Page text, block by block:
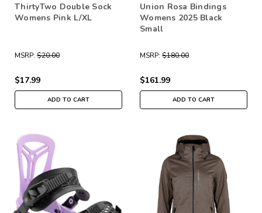
ThirtyTwo Double Sock
Womens Pink L/XL
MSRP: $20.00
$17.99
ADD TO CART
Union Rosa Bindings
Womens 2025 Black
Small
MSRP: $180.00
$161.99
ADD TO CART